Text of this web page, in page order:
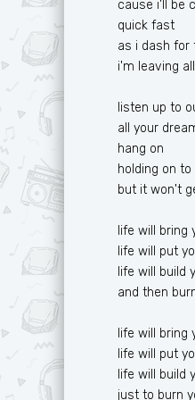
cause i'll be
quick fast
as i dash for
i'm leaving
listen up to
all your
hang on
holding on to
but it won't
life will bring
life will put
life will build
and then
life will bring
life will put
life will build
just to burn